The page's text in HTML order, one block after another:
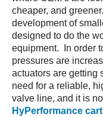
cheaper, and
development of
designed to do the
equipment. In order
pressures are
actuators are getting
need for a reliable,
valve line, and it is
HyPerformance